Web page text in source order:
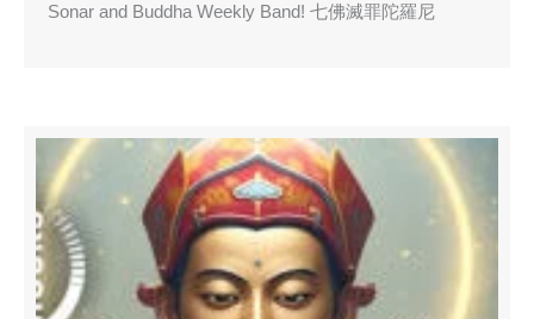
Sonar and Buddha Weekly Band! 七佛滅罪陀羅尼